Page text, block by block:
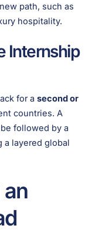
path, such as
hospitality.
Internship
for a second or
countries. A
followed by a
a layered global